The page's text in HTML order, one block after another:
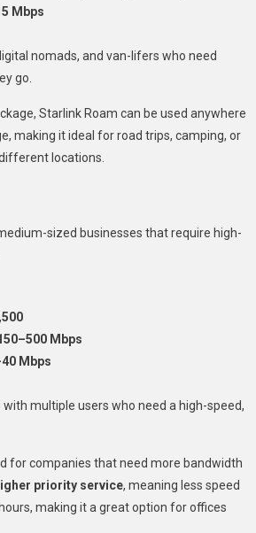
Mbps
nomads, and van-lifers who need
go.
Starlink Roam can be used anywhere
making it ideal for road trips, camping, or
locations.
sized businesses that require high-
Mbps
Mbps
with multiple users who need a high-speed,
for companies that need more bandwidth
priority service, meaning less speed
making it a great option for offices